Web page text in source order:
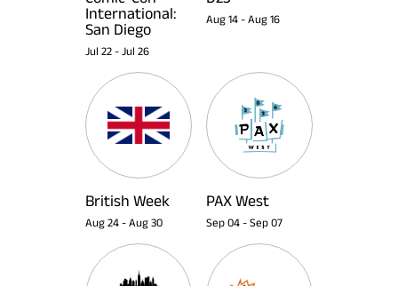
International:
San Diego
Jul 22 - Jul 26
Aug 14 - Aug 16
British Week
Aug 24 - Aug 30
PAX West
Sep 04 - Sep 07